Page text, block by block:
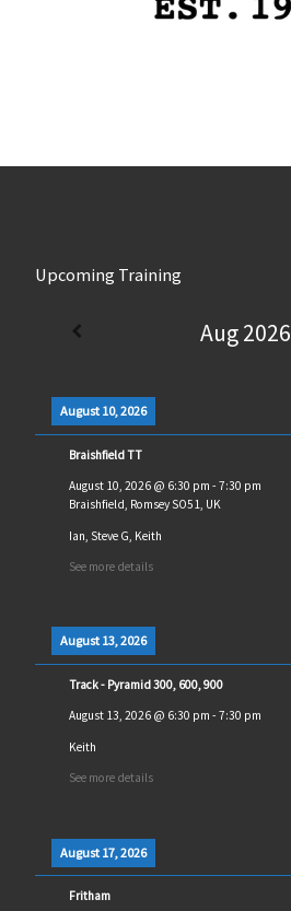
Upcoming Training
Aug 2026
August 10, 2026
Braishfield TT
August 10, 2026@ 6:30 pm - 7:30 pm
Braishfield, Romsey SO51, UK
Ian, Steve G, Keith
See more details
August 13, 2026
Track - Pyramid 300, 600, 900
August 13, 2026@ 6:30 pm - 7:30 pm
Keith
See more details
August 17, 2026
Fritham